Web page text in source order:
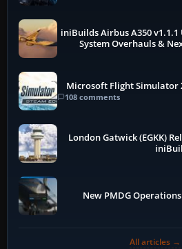
iniBuilds Airbus A350
System Overhauls &
Microsoft Flight Simulator
108 comments
London Gatwick (EGKK)
New PMDG
All articles →